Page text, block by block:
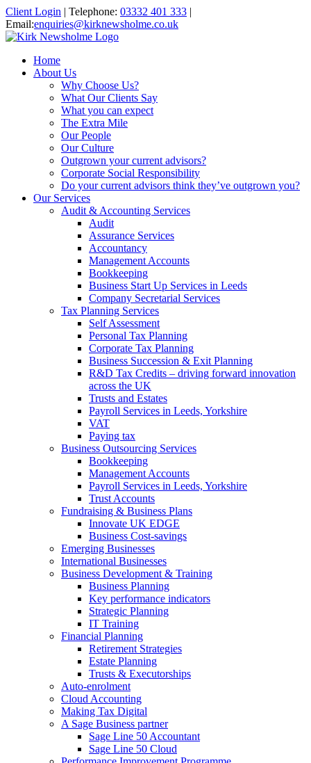
Client Login | Telephone: 03332 401 333 |
Email:enquiries@kirknewsholme.co.uk
Home
About Us
Why Choose Us?
What Our Clients Say
What you can expect
The Extra Mile
Our People
Our Culture
Outgrown your current advisors?
Corporate Social Responsibility
Do your current advisors think they’ve outgrown you?
Our Services
Audit & Accounting Services
Audit
Assurance Services
Accountancy
Management Accounts
Bookkeeping
Business Start Up Services in Leeds
Company Secretarial Services
Tax Planning Services
Self Assessment
Personal Tax Planning
Corporate Tax Planning
Business Succession & Exit Planning
R&D Tax Credits – driving forward innovation
across the UK
Trusts and Estates
Payroll Services in Leeds, Yorkshire
VAT
Paying tax
Business Outsourcing Services
Bookkeeping
Management Accounts
Payroll Services in Leeds, Yorkshire
Trust Accounts
Fundraising & Business Plans
Innovate UK EDGE
Business Cost-savings
Emerging Businesses
International Businesses
Business Development & Training
Business Planning
Key performance indicators
Strategic Planning
IT Training
Financial Planning
Retirement Strategies
Estate Planning
Trusts & Executorships
Auto-enrolment
Cloud Accounting
Making Tax Digital
A Sage Business partner
Sage Line 50 Accountant
Sage Line 50 Cloud